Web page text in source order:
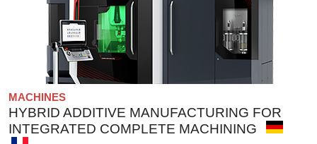
MACHINES
HYBRID ADDITIVE MANUFACTURING FOR
INTEGRATED COMPLETE MACHINING